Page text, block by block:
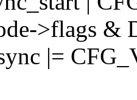
>flags &
|=